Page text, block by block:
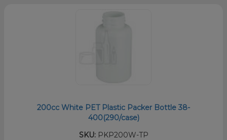
200cc White PET Plastic Packer Bottle 38-
400(290/case)
SKU:PKP200W-TP